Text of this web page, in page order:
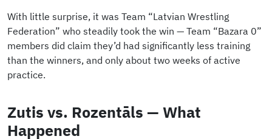
With little surprise, it was Team “Latvian Wrestling
Federation” who steadily took the win — Team “Bazara 0”
members did claim they’d had significantly less training
than the winners, and only about two weeks of active
practice.
Zutis vs. Rozentāls — What
Happened